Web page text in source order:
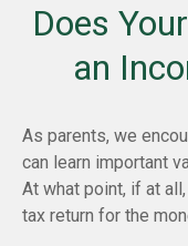
Does
an
As parents, we
can learn important
At what point, if at
tax return for the